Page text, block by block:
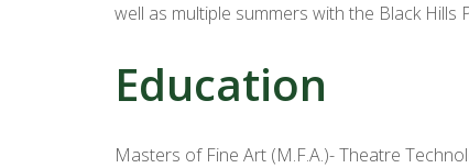
well as multiple summers with the Black Hills
Education
Masters of Fine Art (M.F.A.)- Theatre